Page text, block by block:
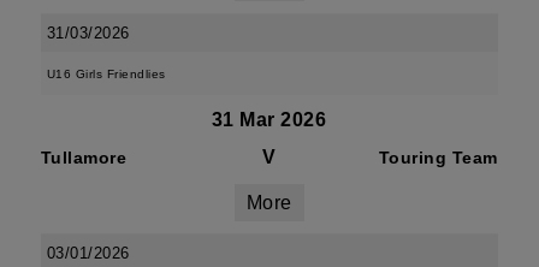
31/03/2026
U16 Girls Friendlies
31 Mar 2026
Tullamore V Touring Team
More
03/01/2026